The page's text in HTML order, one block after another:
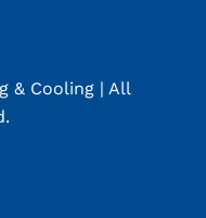
& Cooling | All